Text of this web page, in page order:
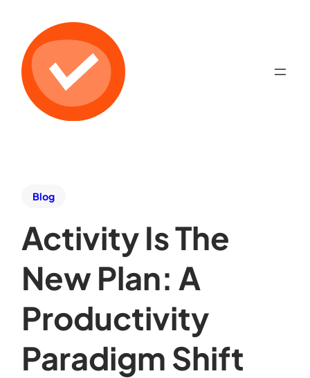
Blog
Activity Is The
New Plan: A
Productivity
Paradigm Shift